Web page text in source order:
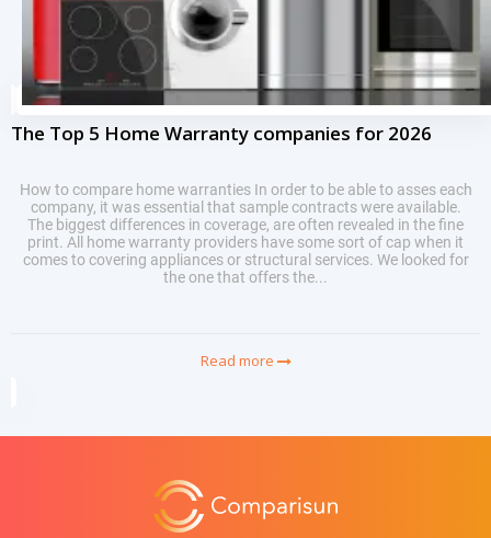
The Top 5 Home Warranty companies for 2026
How to compare home warranties In order to be able to asses each
company, it was essential that sample contracts were available.
The biggest differences in coverage, are often revealed in the fine
print. All home warranty providers have some sort of cap when it
comes to covering appliances or structural services. We looked for
the one that offers the...
Read more